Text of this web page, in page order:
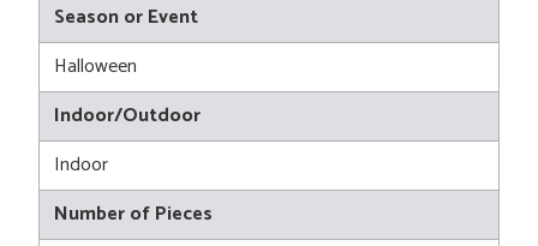
Season or Event
Halloween
Indoor/Outdoor
Indoor
Number of Pieces